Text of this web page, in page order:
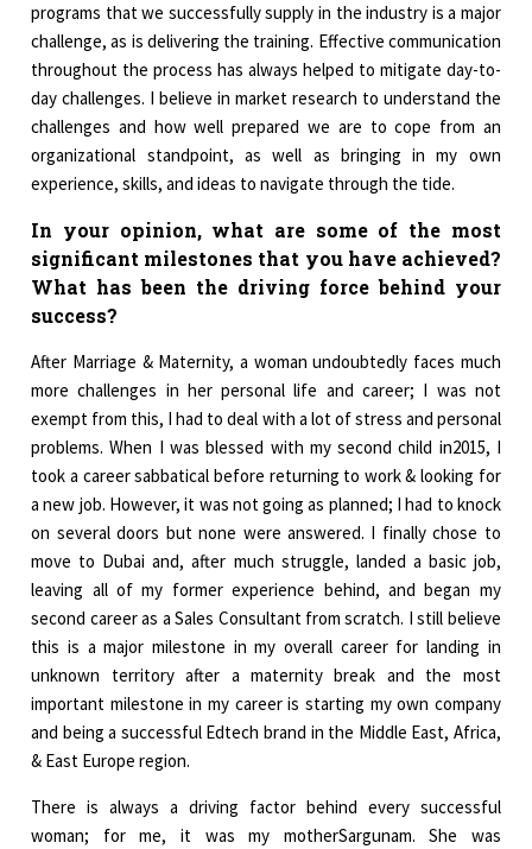
programs that we successfully supply in the industry is a major
challenge, as is delivering the training. Effective communication
throughout the process has always helped to mitigate day-to-
day challenges. I believe in market research to understand the
challenges and how well prepared we are to cope from an
organizational standpoint, as well as bringing in my own
experience, skills, and ideas to navigate through the tide.
In your opinion, what are some of the most
significant milestones that you have achieved?
What has been the driving force behind your
success?
After Marriage & Maternity, a woman undoubtedly faces much
more challenges in her personal life and career; I was not
exempt from this, I had to deal with a lot of stress and personal
problems. When I was blessed with my second child in2015, I
took a career sabbatical before returning to work & looking for
a new job. However, it was not going as planned; I had to knock
on several doors but none were answered. I finally chose to
move to Dubai and, after much struggle, landed a basic job,
leaving all of my former experience behind, and began my
second career as a Sales Consultant from scratch. I still believe
this is a major milestone in my overall career for landing in
unknown territory after a maternity break and the most
important milestone in my career is starting my own company
and being a successful Edtech brand in the Middle East, Africa,
& East Europe region.
There is always a driving factor behind every successful
woman; for me, it was my motherSargunam. She was